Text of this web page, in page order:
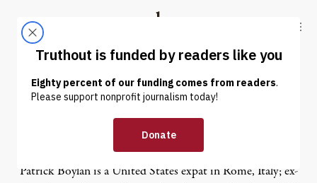
Truthout
ABOUT LATEST DONATE
Patrick Boylan
Patrick Boylan is a United States expat in Rome, Italy; ex-